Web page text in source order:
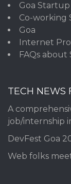
Goa
Co-working
Goa
Internet
FAQs
TECH NEWS
A
job/internship
DevFest Goa
Web folks